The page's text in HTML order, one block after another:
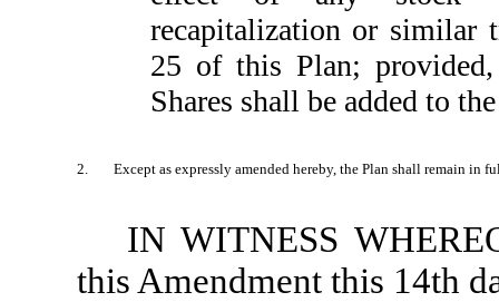
recapitalization or similar
25 of this Plan;
Shares shall be added to
2. Except as expressly amended hereby, the Plan shall remain in
IN WITNESS
this Amendment this 14th